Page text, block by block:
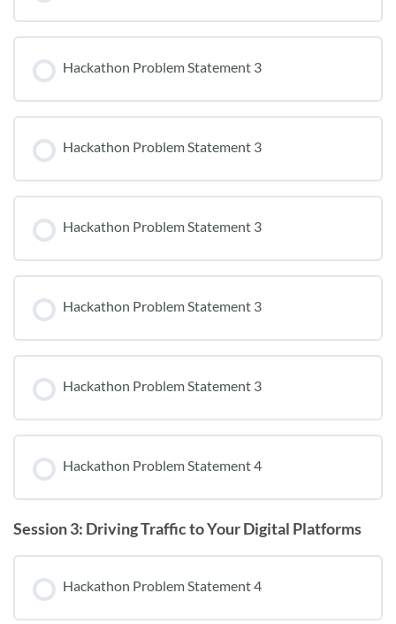
Hackathon Problem Statement 3
Hackathon Problem Statement 3
Hackathon Problem Statement 3
Hackathon Problem Statement 3
Hackathon Problem Statement 3
Hackathon Problem Statement 4
Session 3: Driving Traffic to Your Digital Platforms
Hackathon Problem Statement 4